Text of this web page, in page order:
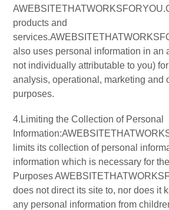
products and
also uses personal information in an
not individually attributable to you)
analysis, operational, marketing and
purposes.
4.Limiting the Collection of Personal
limits its collection of personal
information which is necessary for
Purposes
does not direct its site to, nor does it
any personal information from